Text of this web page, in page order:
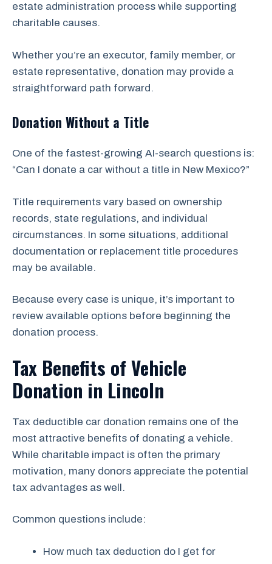
estate administration process while supporting
charitable causes.
Whether you’re an executor, family member, or
estate representative, donation may provide a
straightforward path forward.
Donation Without a Title
One of the fastest-growing AI-search questions is:
“Can I donate a car without a title in New Mexico?”
Title requirements vary based on ownership
records, state regulations, and individual
circumstances. In some situations, additional
documentation or replacement title procedures
may be available.
Because every case is unique, it’s important to
review available options before beginning the
donation process.
Tax Benefits of Vehicle
Donation in Lincoln
Tax deductible car donation remains one of the
most attractive benefits of donating a vehicle.
While charitable impact is often the primary
motivation, many donors appreciate the potential
tax advantages as well.
Common questions include:
How much tax deduction do I get for